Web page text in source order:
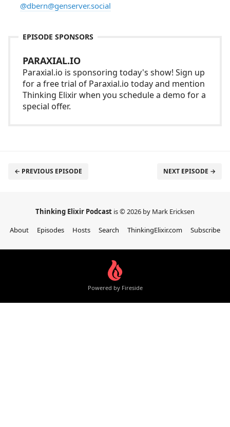
@dbern@genserver.social
EPISODE SPONSORS
PARAXIAL.IO
Paraxial.io is sponsoring today's show! Sign up
for a free trial of Paraxial.io today and mention
Thinking Elixir when you schedule a demo for a
special offer.
← PREVIOUS EPISODE NEXT EPISODE →
Thinking Elixir Podcast is © 2026 by Mark Ericksen
About
Episodes Hosts Search ThinkingElixir.com Subscribe
Powered by Fireside